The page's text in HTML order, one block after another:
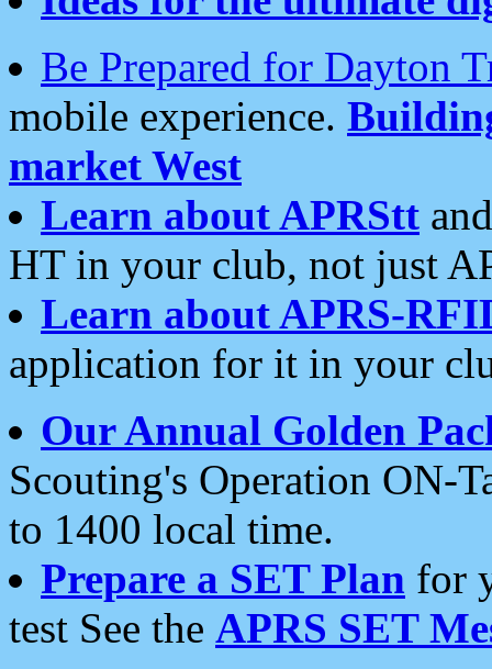
Be Prepared for Dayton
mobile experience.
market West
Learn about APRStt
HT in your club, not just
Learn about APRS-
application for it in your
Our Annual Golden
Scouting's Operation ON-
to 1400 local time.
Prepare a SET Plan for
test See the APRS SET